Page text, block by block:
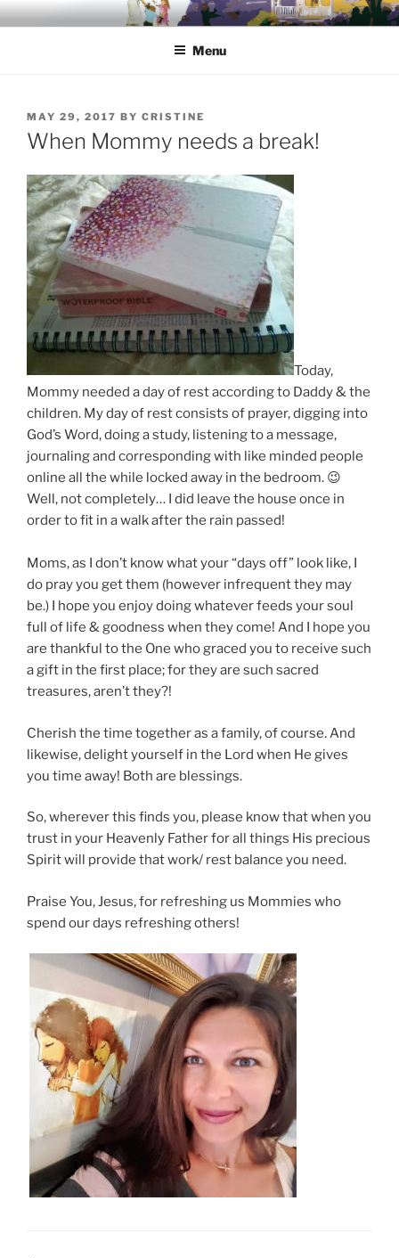
Skip
to
HONING IN TO HOME
A place for Christian moms to call home and be called back to
Menu
POSTED
ON
MAY 29, 2017 BY CRISTINE
When Mommy needs a break!
Today,
Mommy needed a day of rest according to Daddy & the
children. My day of rest consists of prayer, digging into
God’s Word, doing a study, listening to a message,
journaling and corresponding with like minded people
online all the while locked away in the bedroom. 😉
Well, not completely… I did leave the house once in
order to fit in a walk after the rain passed!
Moms, as I don’t know what your “days off” look like, I
do pray you get them (however infrequent they may
be.) I hope you enjoy doing whatever feeds your soul
full of life & goodness when they come! And I hope you
are thankful to the One who graced you to receive such
a gift in the first place; for they are such sacred
treasures, aren’t they?!
Cherish the time together as a family, of course. And
likewise, delight yourself in the Lord when He gives
you time away! Both are blessings.
So, wherever this finds you, please know that when you
trust in your Heavenly Father for all things His precious
Spirit will provide that work/ rest balance you need.
Praise You, Jesus, for refreshing us Mommies who
spend our days refreshing others!